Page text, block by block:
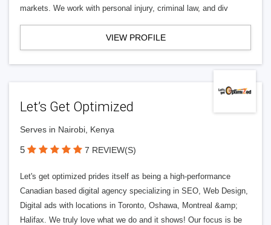
markets. We work with personal injury, criminal law, and div
VIEW PROFILE
Let’s Get Optimized
Serves in Nairobi, Kenya
5 7 REVIEW(S)
Let's get optimized prides itself as being a high-performance
Canadian based digital agency specializing in SEO, Web Design,
Digital ads with locations in Toronto, Oshawa, Montreal &amp;
Halifax. We truly love what we do and it shows! Our focus is be